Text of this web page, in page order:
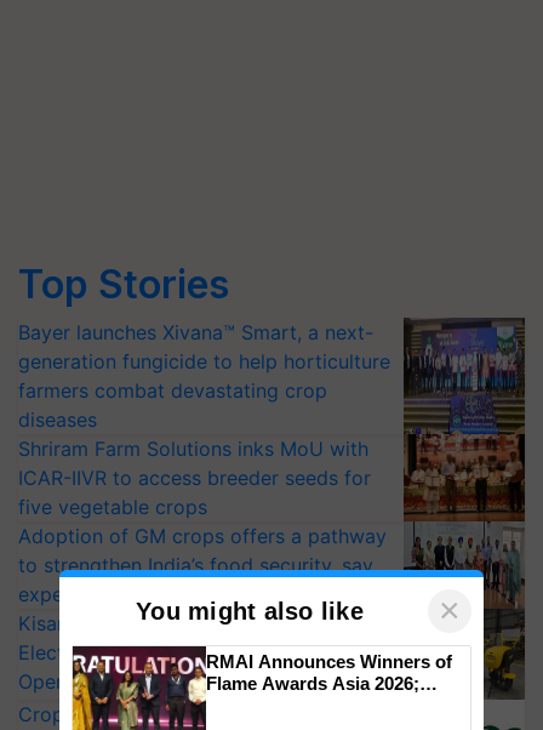
Top Stories
Bayer launches Xivana™ Smart, a next-
generation fungicide to help horticulture
farmers combat devastating crop
diseases
Shriram Farm Solutions inks MoU with
ICAR-IIVR to access breeder seeds for
five vegetable crops
Adoption of GM crops offers a pathway
to strengthen India’s food security, say
experts at PAU workshop
KisanKraft Launches Made-in-India
Electric Farm Equipment, Cutting
Operating Costs by Over 90%
CropLife India Urges Integrated Pest
You might also like ×
RMAI Announces Winners of
Flame Awards Asia 2026;